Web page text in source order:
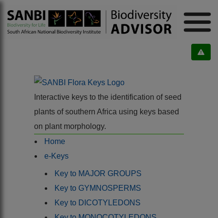
Interactive keys to the identification of seed
plants of southern Africa using keys based
on plant morphology.
Home
e-Keys
Key to MAJOR GROUPS
Key to GYMNOSPERMS
Key to DICOTYLEDONS